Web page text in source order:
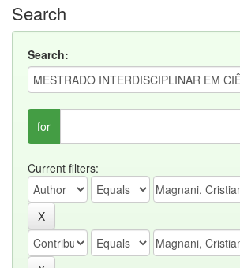
Search
Search:
for
Current filters: